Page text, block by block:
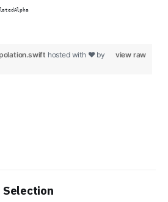
view raw
hosted with ❤ by